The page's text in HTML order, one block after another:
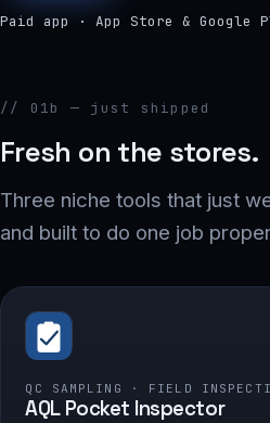
Paid app · App Store & Google
// 01b — just shipped
Fresh on the stores.
Three niche tools that just
and built to do one job
QC SAMPLING · FIELD
AQL Pocket Inspector